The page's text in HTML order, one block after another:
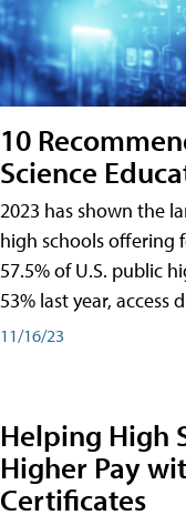
10
Science
2023 has shown the
high schools offering
57.5% of U.S. public
53% last year, access
11/16/23
Helping High
Higher Pay
Certificates